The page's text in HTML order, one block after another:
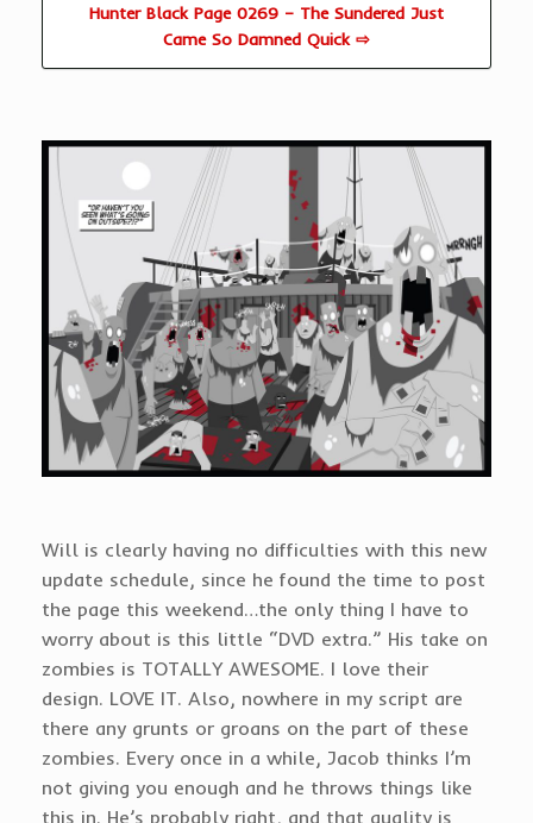
Hunter Black Page 0269 – The Sundered Just
Came So Damned Quick ⇨
Will is clearly having no difficulties with this new
update schedule, since he found the time to post
the page this weekend…the only thing I have to
worry about is this little “DVD extra.” His take on
zombies is TOTALLY AWESOME. I love their
design. LOVE IT. Also, nowhere in my script are
there any grunts or groans on the part of these
zombies. Every once in a while, Jacob thinks I’m
not giving you enough and he throws things like
this in. He’s probably right, and that quality is